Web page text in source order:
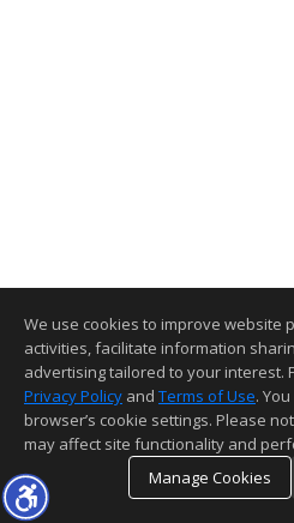
We use cookies to improve website
activities, facilitate information
advertising tailored to your interest.
Privacy Policy and Terms of Use.
browser’s cookie settings. Please
may affect site functionality and
Manage Cookies